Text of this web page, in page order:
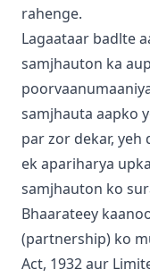
rahenge.
Lagaataar badlte
samjhauton ka
samjhauta aapko
par zor dekar, yeh
ek apariharya
samjhauton ko
Bhaarateey
(partnership) ko
Act, 1932 aur